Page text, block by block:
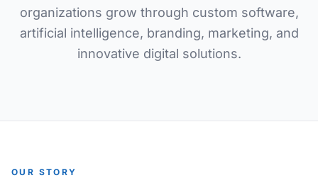
organizations grow through custom software,
artificial intelligence, branding, marketing, and
innovative digital solutions.
OUR STORY